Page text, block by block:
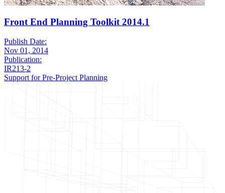
Front End Planning Toolkit 2014.1
Publish Date:
Nov 01, 2014
Publication:
IR213-2
Support for Pre-Project Planning